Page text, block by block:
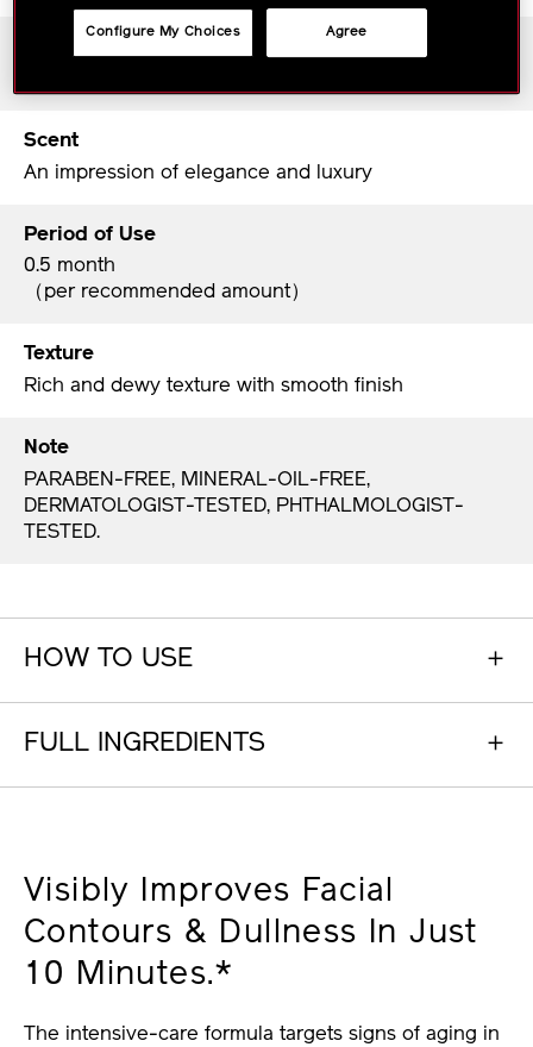
Scent
An impression of elegance and luxury
Period of Use
0.5 month
（per recommended amount）
Texture
Rich and dewy texture with smooth finish
Note
PARABEN-FREE, MINERAL-OIL-FREE,
DERMATOLOGIST-TESTED, PHTHALMOLOGIST-
TESTED.
HOW TO USE
FULL INGREDIENTS
Visibly Improves Facial
Contours & Dullness In Just
10 Minutes.*
The intensive-care formula targets signs of aging in
Agree
Configure My Choices